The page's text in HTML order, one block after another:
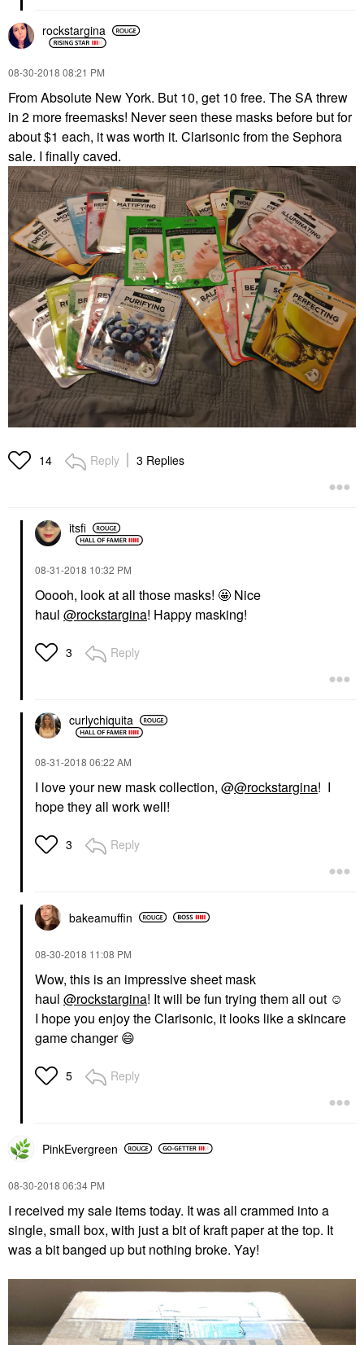
rockstargina
‎08-30-2018 08:21 PM
From Absolute New York. But 10, get 10 free. The SA threw
in 2 more freemasks! Never seen these masks before but for
about $1 each, it was worth it. Clarisonic from the Sephora
sale. I finally caved.
14 Reply 3 Replies
itsfi
‎08-31-2018 10:32 PM
Ooooh, look at all those masks! 🤩 Nice
haul @rockstargina! Happy masking!
3 Reply
curlychiquita
‎08-31-2018 06:22 AM
I love your new mask collection, @@rockstargina! I
hope they all work well!
3 Reply
bakeamuffin
‎08-30-2018 11:08 PM
Wow, this is an impressive sheet mask
haul @rockstargina! It will be fun trying them all out ☺️
I hope you enjoy the Clarisonic, it looks like a skincare
game changer😄
5 Reply
PinkEvergreen
‎08-30-2018 06:34 PM
I received my sale items today. It was all crammed into a
single, small box, with just a bit of kraft paper at the top. It
was a bit banged up but nothing broke. Yay!